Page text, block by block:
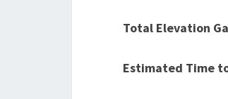
Total Elevation
Estimated Time